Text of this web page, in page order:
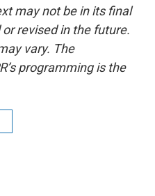
may not be in its final
revised in the future.
vary. The
programming is the